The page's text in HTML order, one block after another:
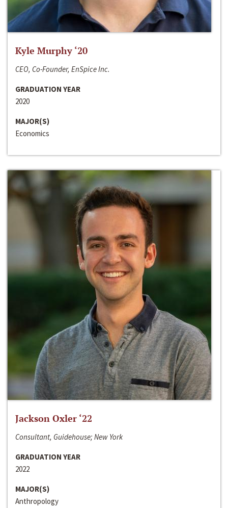
Kyle Murphy ‘20
CEO, Co-Founder, EnSpice Inc.
GRADUATION YEAR
2020
MAJOR(S)
Economics
Jackson Oxler ‘22
Consultant, Guidehouse; New York
GRADUATION YEAR
2022
MAJOR(S)
Anthropology